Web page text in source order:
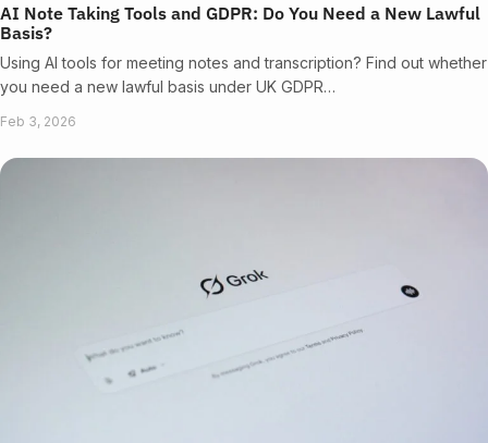
AI Note Taking Tools and GDPR: Do You Need a New Lawful
Basis?
Using AI tools for meeting notes and transcription? Find out whether
you need a new lawful basis under UK GDPR…
Feb 3, 2026